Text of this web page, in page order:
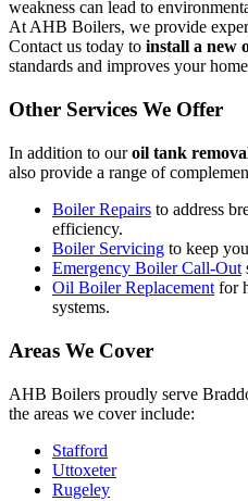
weakness can lead to
At AHB Boilers, we provide
Contact us today to install a new
standards and improves your
Other Services We Offer
In addition to ouroil tank
also provide a range of
Boiler Repairs to address
efficiency.
Boiler Servicing to keep
Emergency Boiler Call-Out
Oil Boiler Replacement for
systems.
Areas We Cover
AHB Boilers proudly serve
the areas we cover include:
Stafford
Uttoxeter
Rugeley